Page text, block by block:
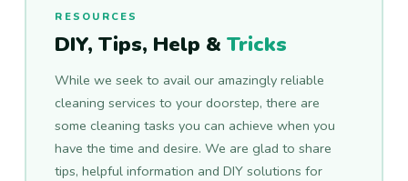
RESOURCES
DIY, Tips, Help &Tricks
While we seek to avail our amazingly reliable
cleaning services to your doorstep, there are
some cleaning tasks you can achieve when you
have the time and desire. We are glad to share
tips, helpful information and DIY solutions for